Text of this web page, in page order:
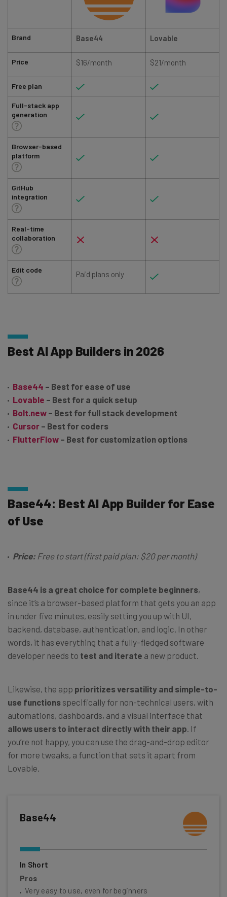
Brand
Price
Free plan
Full-stack app
generation
Browser-based
platform
GitHub
integration
Real-time
collaboration
Edit code
Base44 Lovable
$16/month $21/month
Paid plans only
Best AI App Builders in 2026
Base44 – Best for ease of use
Lovable – Best for a quick setup
Bolt.new – Best for full stack development
Cursor – Best for coders
FlutterFlow – Best for customization options
Base44: Best AI App Builder for Ease
of Use
Price: Free to start (first paid plan: $20 per month)
Base44 is a great choice for complete beginners,
since it’s a browser-based platform that gets you an app
in under five minutes, easily setting you up with UI,
backend, database, authentication, and logic. In other
words, it has everything that a fully-fledged software
developer needs to test and iterate a new product.
Likewise, the app prioritizes versatility and simple-to-
use functions specifically for non-technical users, with
automations, dashboards, and a visual interface that
allows users to interact directly with their app. If
you’re not happy, you can use the drag-and-drop editor
for more tweaks, a function that sets it apart from
Lovable.
Base44
In Short
Pros
Very easy to use, even for beginners